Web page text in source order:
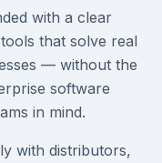
with a clear
that solve real
— without the
software
in mind.
with distributors,